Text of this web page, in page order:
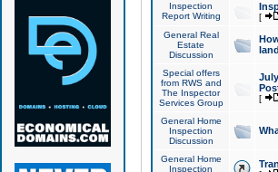
Inspection
Report Writing
[
General Real
Estate
Discussion
Special offers
from RWS and
The Inspector
Services Group
[
General Home
Inspection
Discussion
General Home
Inspection